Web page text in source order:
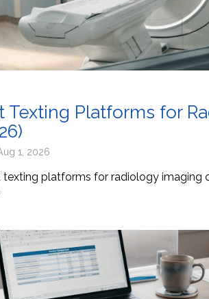
Texting Platforms for
1, 2026
platforms for radiology imaging